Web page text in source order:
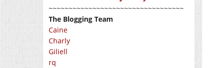
~~~~~~~~~~~~~~~~~~~~~~~~~~~~~~~~~~
The Blogging Team
Caine
Charly
Giliell
rq